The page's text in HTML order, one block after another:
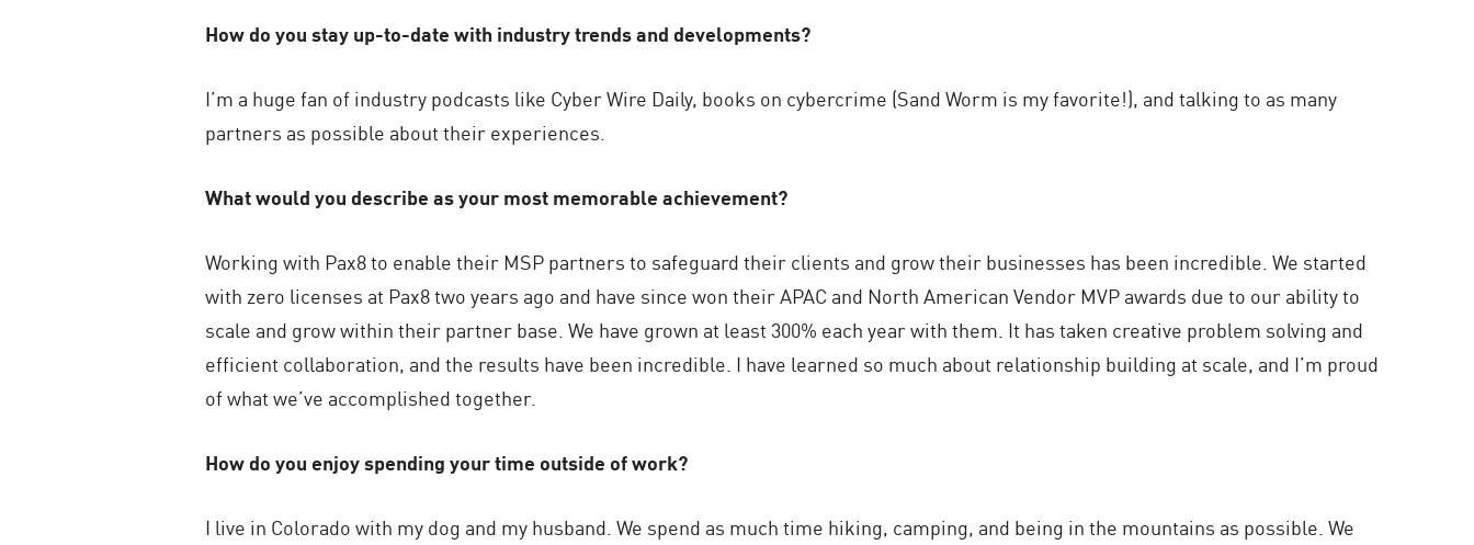
How do you stay up-to-date with industry trends and developments?
I’m a huge fan of industry podcasts like Cyber Wire Daily, books on cybercrime (Sand Worm is my favorite!), and talking to as many
partners as possible about their experiences.
What would you describe as your most memorable achievement?
Working with Pax8 to enable their MSP partners to safeguard their clients and grow their businesses has been incredible. We started
with zero licenses at Pax8 two years ago and have since won their APAC and North American Vendor MVP awards due to our ability to
scale and grow within their partner base. We have grown at least 300% each year with them. It has taken creative problem solving and
efficient collaboration, and the results have been incredible. I have learned so much about relationship building at scale, and I’m proud
of what we’ve accomplished together.
How do you enjoy spending your time outside of work?
I live in Colorado with my dog and my husband. We spend as much time hiking, camping, and being in the mountains as possible. We